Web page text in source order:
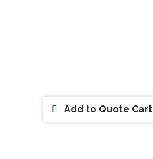
Add to Quote Cart